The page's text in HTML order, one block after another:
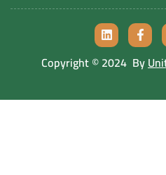
Copyright © 2024 By